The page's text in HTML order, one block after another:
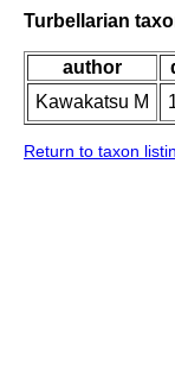
Turbellarian
author
Kawakatsu M
Return to taxon